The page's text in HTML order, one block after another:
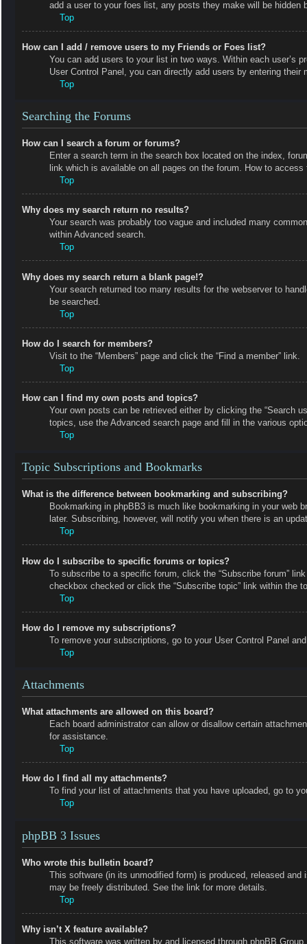
add a user to your foes list, any posts they make will be hidden
Top
How can I add / remove users to my Friends or Foes list?
You can add users to your list in two ways. Within each user’s
User Control Panel, you can directly add users by entering
Top
Searching the Forums
How can I search a forum or forums?
Enter a search term in the search box located on the index,
link which is available on all pages on the forum. How to
Top
Why does my search return no results?
Your search was probably too vague and included many
within Advanced search.
Top
Why does my search return a blank page!?
Your search returned too many results for the webserver to
be searched.
Top
How do I search for members?
Visit to the “Members” page and click the “Find a member” link.
Top
How can I find my own posts and topics?
Your own posts can be retrieved either by clicking the “Search
topics, use the Advanced search page and fill in the various
Top
Topic Subscriptions and Bookmarks
What is the difference between bookmarking and subscribing?
Bookmarking in phpBB3 is much like bookmarking in your web
later. Subscribing, however, will notify you when there is an
Top
How do I subscribe to specific forums or topics?
To subscribe to a specific forum, click the “Subscribe forum”
checkbox checked or click the “Subscribe topic” link within the
Top
How do I remove my subscriptions?
To remove your subscriptions, go to your User Control Panel
Top
Attachments
What attachments are allowed on this board?
Each board administrator can allow or disallow certain
for assistance.
Top
How do I find all my attachments?
To find your list of attachments that you have uploaded, go to
Top
phpBB 3 Issues
Who wrote this bulletin board?
This software (in its unmodified form) is produced, released
may be freely distributed. See the link for more details.
Top
Why isn’t X feature available?
This software was written by and licensed through phpBB